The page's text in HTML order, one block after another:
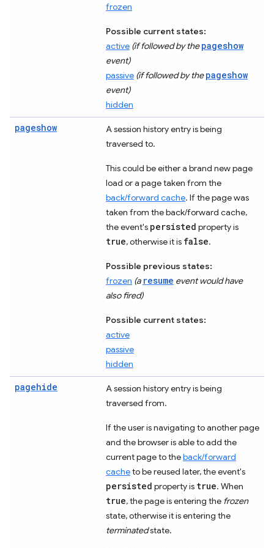
frozen
Possible current states:
active (if followed by thepageshow
event)
passive (if followed by thepageshow
event)
hidden
pageshow
A session history entry is being
traversed to.
This could be either a brand new page
load or a page taken from the
back/forward cache. If the page was
taken from the back/forward cache,
the event's persisted property is
true, otherwise it is false.
Possible previous states:
frozen (a resume event would have
also fired)
Possible current states:
active
passive
hidden
pagehide
A session history entry is being
traversed from.
If the user is navigating to another page
and the browser is able to add the
current page to theback/forward
cacheto be reused later, the event's
persisted property is true. When
true, the page is entering the frozen
state, otherwise it is entering the
terminatedstate.